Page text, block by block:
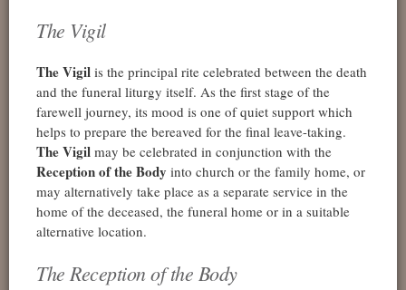
The Vigil
The Vigil is the principal rite celebrated between the death
and the funeral liturgy itself. As the first stage of the
farewell journey, its mood is one of quiet support which
helps to prepare the bereaved for the final leave-taking.
The Vigil may be celebrated in conjunction with the
Reception of the Body into church or the family home, or
may alternatively take place as a separate service in the
home of the deceased, the funeral home or in a suitable
alternative location.
The Reception of the Body